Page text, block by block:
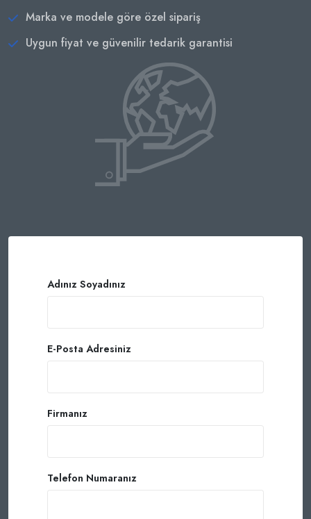
Marka ve modele göre özel sipariş
Uygun fiyat ve güvenilir tedarik garantisi
Adınız Soyadınız
E-Posta Adresiniz
Firmanız
Telefon Numaranız